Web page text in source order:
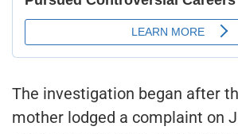
The investigation began after
mother lodged a complaint on